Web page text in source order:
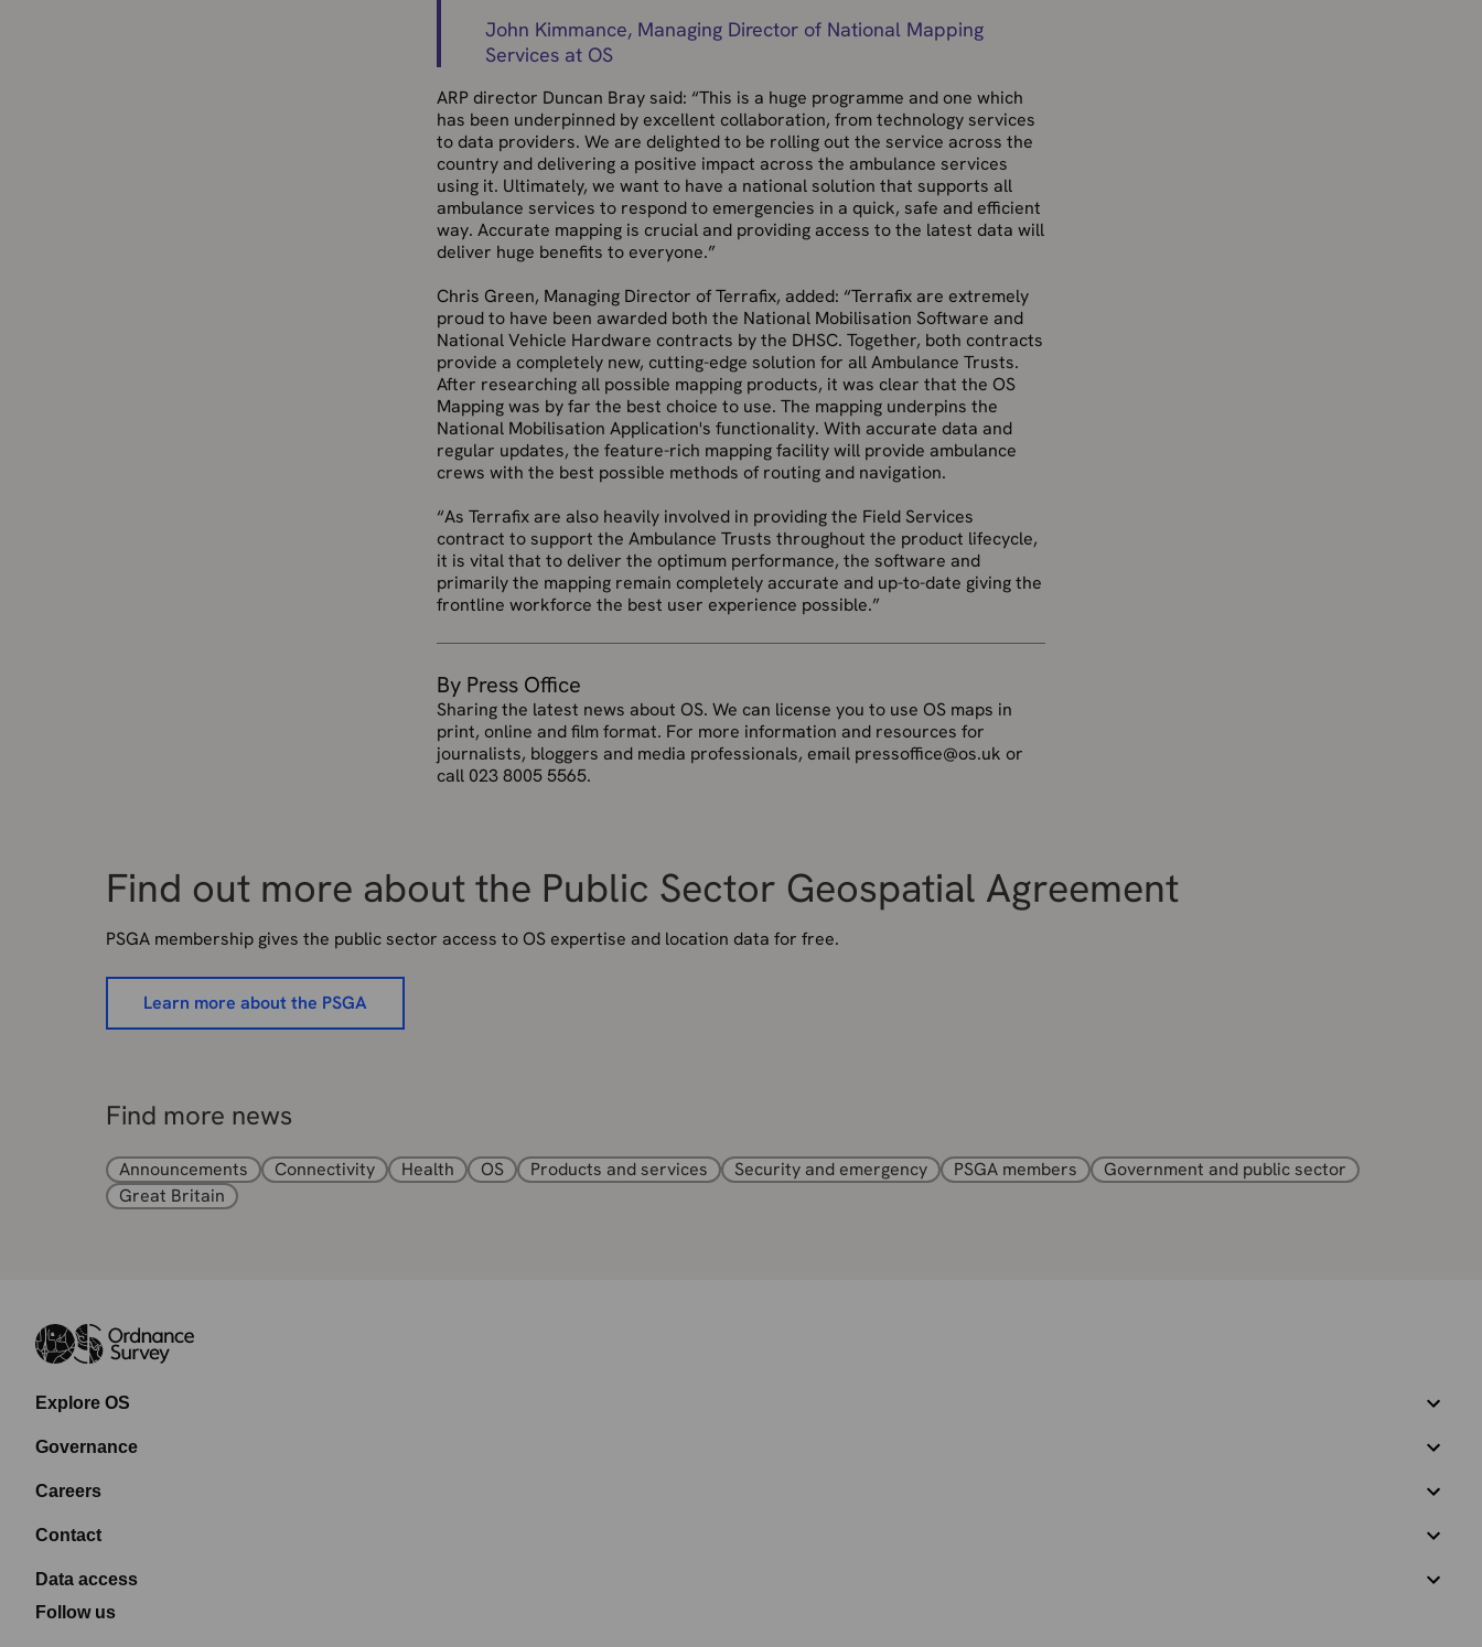
John Kimmance, Managing Director of National Mapping
Services at OS
ARP director Duncan Bray said: “This is a huge programme and one which
has been underpinned by excellent collaboration, from technology services
to data providers. We are delighted to be rolling out the service across the
country and delivering a positive impact across the ambulance services
using it. Ultimately, we want to have a national solution that supports all
ambulance services to respond to emergencies in a quick, safe and efficient
way. Accurate mapping is crucial and providing access to the latest data will
deliver huge benefits to everyone.”
Chris Green, Managing Director of Terrafix, added: “Terrafix are extremely
proud to have been awarded both the National Mobilisation Software and
National Vehicle Hardware contracts by the DHSC. Together, both contracts
provide a completely new, cutting-edge solution for all Ambulance Trusts.
After researching all possible mapping products, it was clear that the OS
Mapping was by far the best choice to use. The mapping underpins the
National Mobilisation Application's functionality. With accurate data and
regular updates, the feature-rich mapping facility will provide ambulance
crews with the best possible methods of routing and navigation.
“As Terrafix are also heavily involved in providing the Field Services
contract to support the Ambulance Trusts throughout the product lifecycle,
it is vital that to deliver the optimum performance, the software and
primarily the mapping remain completely accurate and up-to-date giving the
frontline workforce the best user experience possible.”
By Press Office
Sharing the latest news about OS. We can license you to use OS maps in
print, online and film format. For more information and resources for
journalists, bloggers and media professionals, email pressoffice@os.uk or
call 023 8005 5565.
Find out more about the Public Sector Geospatial Agreement
PSGA membership gives the public sector access to OS expertise and location data for free.
Learn more about the PSGA
Find more news
Announcements Connectivity Health OS Products and services Security and emergency PSGA members
Government and public sector
Great Britain
Explore OS
Governance
Careers
Contact
Data access
Follow us